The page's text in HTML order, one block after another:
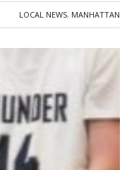
LOCAL NEWS, MANHATTAN